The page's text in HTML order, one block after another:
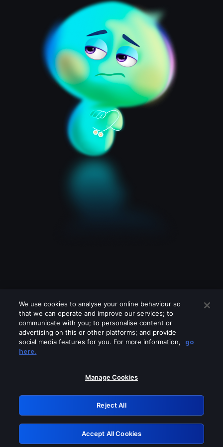
Please turn off any of these services
GRN: 0.921c2117.1786170034.9f220268
Retry
We use cookies to analyse your online behaviour so
that we can operate and improve our services; to
communicate with you; to personalise content or
advertising on this or other platforms; and provide
social media features for you. For more information,
go
here.
Manage Cookies
Reject All
Accept All Cookies